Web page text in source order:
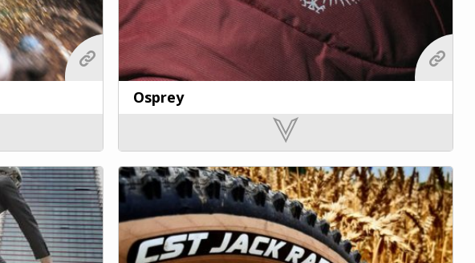
Osprey